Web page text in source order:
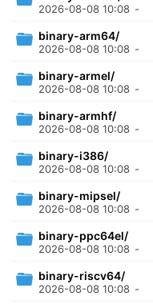
2026-08-08 10:08 -
binary-arm64/
2026-08-08 10:08 -
binary-armel/
2026-08-08 10:08 -
binary-armhf/
2026-08-08 10:08 -
binary-i386/
2026-08-08 10:08 -
binary-mipsel/
2026-08-08 10:08 -
binary-ppc64el/
2026-08-08 10:08 -
binary-riscv64/
2026-08-08 10:08 -